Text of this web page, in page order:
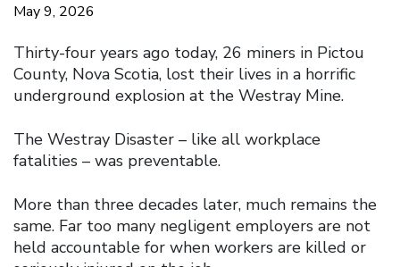
May 9, 2026
Thirty-four years ago today, 26 miners in Pictou
County, Nova Scotia, lost their lives in a horrific
underground explosion at the Westray Mine.
The Westray Disaster – like all workplace
fatalities – was preventable.
More than three decades later, much remains the
same. Far too many negligent employers are not
held accountable for when workers are killed or